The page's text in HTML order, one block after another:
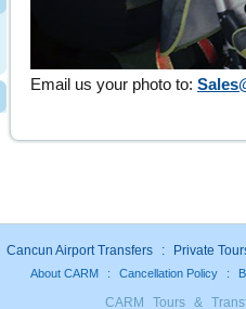
Email us your photo to:
Cancun Airport Transfers: Private
About CARM : Cancellation Policy :
CARM Tours &